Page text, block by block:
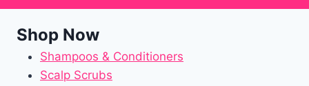
Shop Now
Shampoos & Conditioners
Scalp Scrubs